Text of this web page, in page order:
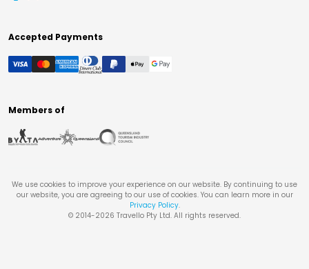
Accepted Payments
Members of
We use cookies to improve your experience on our website. By continuing to use
our website, you are agreeing to our use of cookies. You can learn more in our
Privacy Policy.
© 2014-2026 Travello Pty Ltd. All rights reserved.